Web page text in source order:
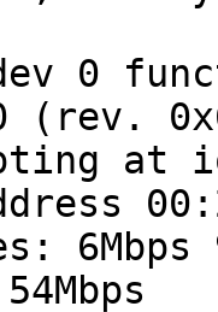
0
(rev.
at
6Mbps